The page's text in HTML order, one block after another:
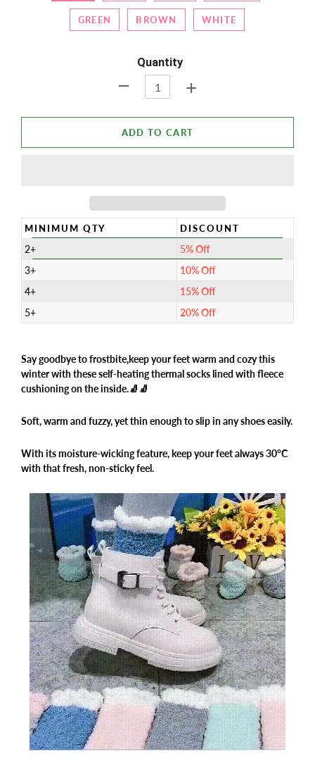
GREEN BROWN WHITE
Quantity
+
ADD TO CART
MINIMUM QTY DISCOUNT
2+
5% Off
3+
10% Off
4+
15% Off
5+
20% Off
Say goodbye to frostbite,keep your feet warm and cozy this
winter with these self-heating thermal socks lined with fleece
cushioning on the inside.🧦🧦
Soft, warm and fuzzy, yet thin enough to slip in any shoes easily.
With its moisture-wicking feature, keep your feet always 30°C
with that fresh, non-sticky feel.